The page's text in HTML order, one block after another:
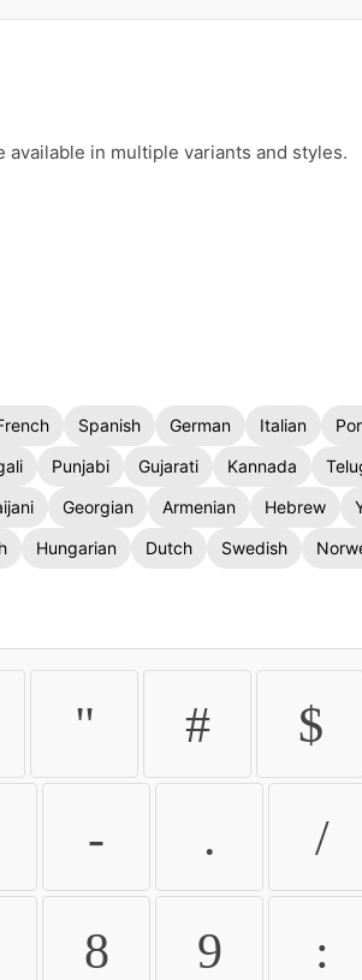
available in multiple variants and styles.
Spanish German Italian
Punjabi Gujarati Kannada
Georgian Armenian Hebrew
Hungarian Dutch Swedish
" # $
- . /
8 9 :